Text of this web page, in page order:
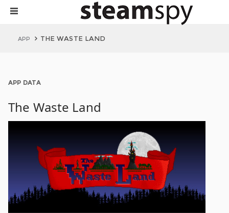
APP THE WASTE LAND
APP DATA
The Waste Land